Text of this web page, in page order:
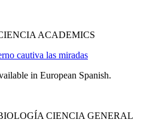
ACADEMICS
cautiva las miradas
in European Spanish.
CIENCIA GENERAL